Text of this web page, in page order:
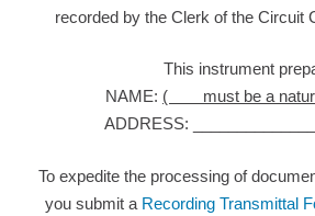
recorded by the Clerk of the Circuit
This instrument
NAME: ( must be a
ADDRESS:
To expedite the processing of
you submit a Recording Transmittal